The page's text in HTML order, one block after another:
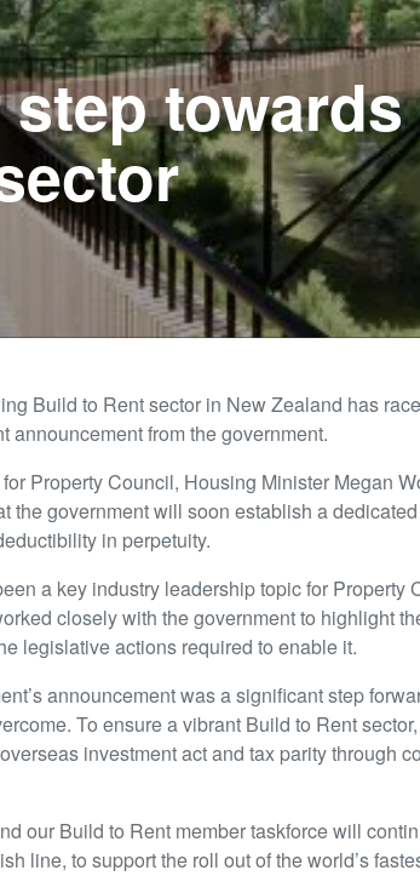
step
Build to Rent sector in New Zealand has
announcement from the government.
Property Council, Housing Minister Megan
the government will soon establish a
in perpetuity.
a key industry leadership topic for Property
closely with the government to highlight
legislative actions required to enable it.
announcement was a significant step
To ensure a vibrant Build to Rent
investment act and tax parity through
our Build to Rent member taskforce will
line, to support the roll out of the world’s